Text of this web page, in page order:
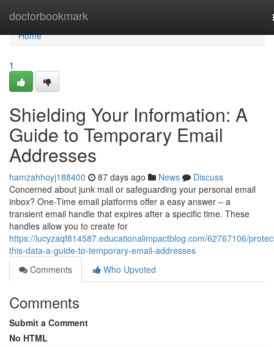
doctorbookmark
Home
Home
1
Shielding Your Information: A
Guide to Temporary Email
Addresses
hamzahhoyj188400 87 days ago News
Discuss
Concerned about junk mail or safeguarding your personal email
inbox? One-Time email platforms offer a easy answer – a
transient email handle that expires after a specific time. These
handles allow you to create for
https://lucyzaqf814587.educationalimpactblog.com/62767106/
this-data-a-guide-to-temporary-email-addresses
Comments
Who Upvoted
Comments
Submit a Comment
No HTML